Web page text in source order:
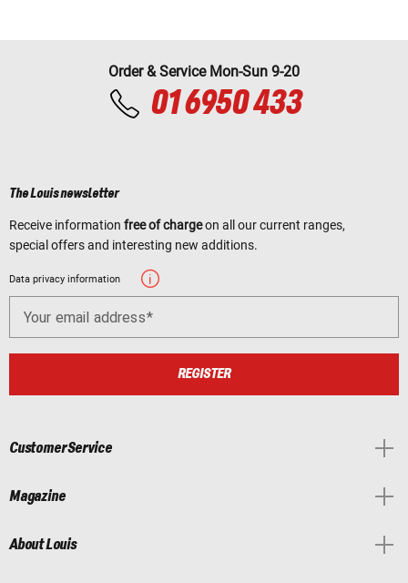
Order & Service Mon-Sun 9-20
01 6950 433
The Louis newsletter
Receive information free of chargeon all our current ranges,
special offers and interesting new additions.
Data privacy information
Your email address
REGISTER
Customer Service
Magazine
About Louis